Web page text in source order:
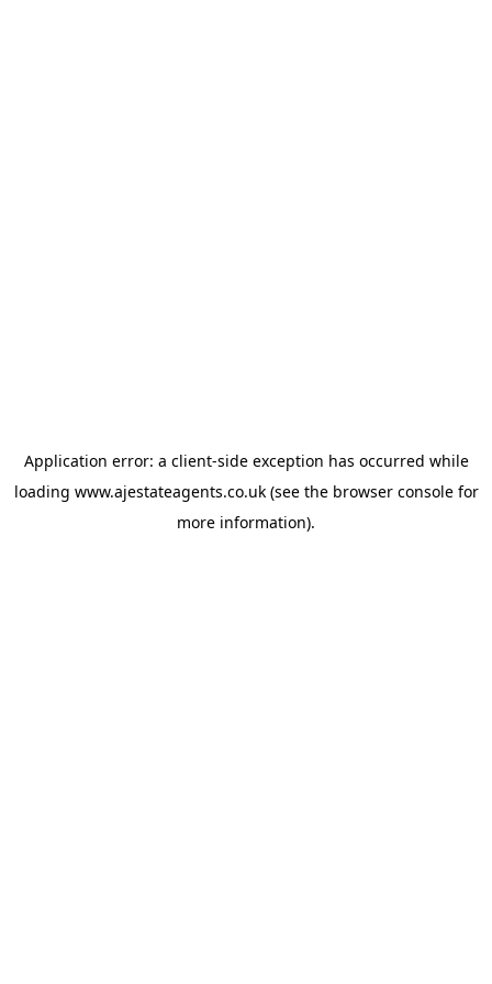
Application error: a client-side exception has occurred while
loading www.ajestateagents.co.uk(see the browser consolefor
more information).